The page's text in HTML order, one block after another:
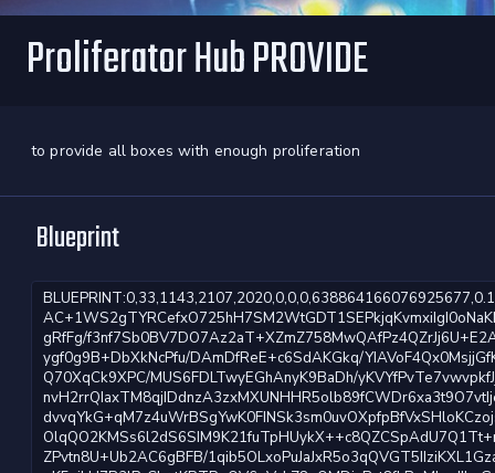
Proliferator Hub PROVIDE
to provide all boxes with enough proliferation
Blueprint